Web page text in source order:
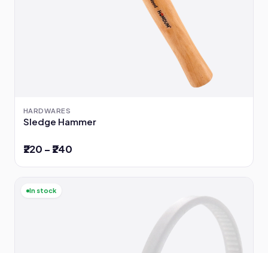
HARDWARES
Sledge Hammer
₹220 – ₹240
In stock